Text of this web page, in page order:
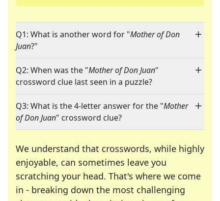
Q1: What is another word for "Mother of Don
Juan?"
Q2: When was the "Mother of Don Juan"
crossword clue last seen in a puzzle?
Q3: What is the 4-letter answer for the "Mother
of Don Juan" crossword clue?
We understand that crosswords, while highly
enjoyable, can sometimes leave you
scratching your head. That's where we come
in - breaking down the most challenging